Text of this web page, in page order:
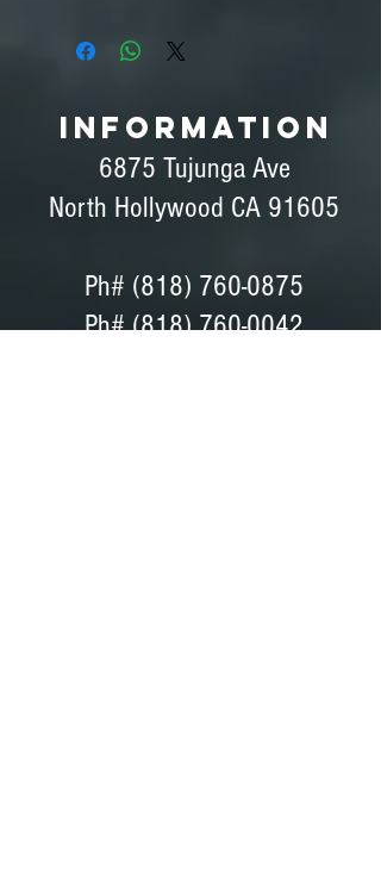
INFORMATION
6875 Tujunga Ave
North Hollywood CA 91605
Ph# (818) 760-0875
Ph# (818) 760-0042